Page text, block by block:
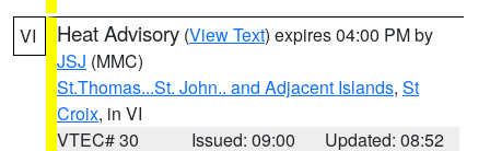
VI Heat Advisory (View Text) expires 04:00 PM by
JSJ (MMC)
St.Thomas...St. John.. and Adjacent Islands, St
Croix, in VI
VTEC# 30
Issued: 09:00
Updated: 08:52